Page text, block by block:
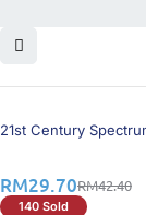
30% OFF
21st Century
RM42.40
RM29.70
140 Sold